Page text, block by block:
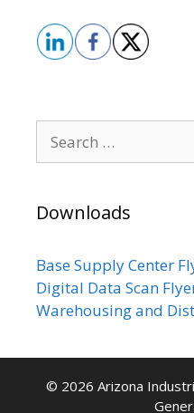
for:
Downloads
Base Supply Center
Digital Data Scan
Warehousing and
© 2026 Arizona